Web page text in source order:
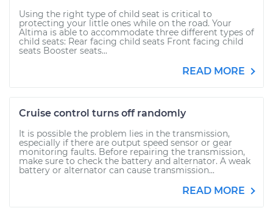
Using the right type of child seat is critical to
protecting your little ones while on the road. Your
Altima is able to accommodate three different types of
child seats: Rear facing child seats Front facing child
seats Booster seats...
READ MORE
Cruise control turns off randomly
It is possible the problem lies in the transmission,
especially if there are output speed sensor or gear
monitoring faults. Before repairing the transmission,
make sure to check the battery and alternator. A weak
battery or alternator can cause transmission...
READ MORE